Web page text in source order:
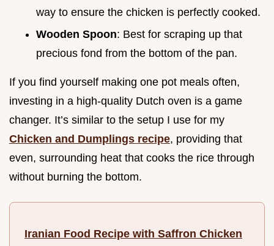
way to ensure the chicken is perfectly cooked.
Wooden Spoon: Best for scraping up that
precious fond from the bottom of the pan.
If you find yourself making one pot meals often,
investing in a high-quality Dutch oven is a game
changer. It’s similar to the setup I use for my
Chicken and Dumplings recipe, providing that
even, surrounding heat that cooks the rice through
without burning the bottom.
Iranian Food Recipe with Saffron Chicken